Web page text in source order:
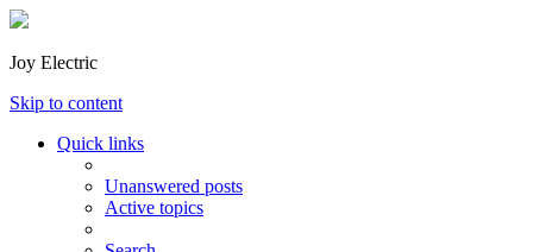
Joy Electric
Skip to content
Quick links
Unanswered posts
Active topics